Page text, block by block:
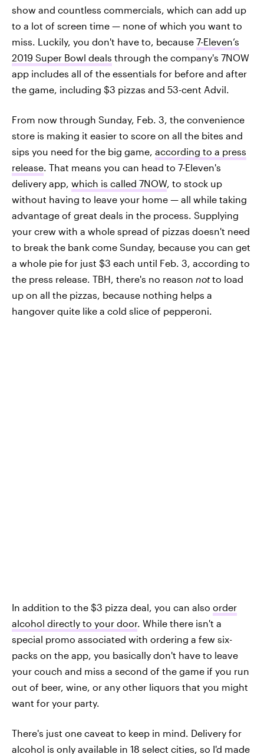
show and countless commercials, which can add up
to a lot of screen time — none of which you want to
miss. Luckily, you don't have to, because 7-Eleven’s
2019 Super Bowl deals through the company's 7NOW
app includes all of the essentials for before and after
the game, including $3 pizzas and 53-cent Advil.
From now through Sunday, Feb. 3, the convenience
store is making it easier to score on all the bites and
sips you need for the big game, according to a press
release. That means you can head to 7-Eleven's
delivery app, which is called 7NOW, to stock up
without having to leave your home — all while taking
advantage of great deals in the process. Supplying
your crew with a whole spread of pizzas doesn't need
to break the bank come Sunday, because you can get
a whole pie for just $3 each until Feb. 3, according to
the press release. TBH, there's no reason notto load
up on all the pizzas, because nothing helps a
hangover quite like a cold slice of pepperoni.
In addition to the $3 pizza deal, you can also order
alcohol directly to your door. While there isn't a
special promo associated with ordering a few six-
packs on the app, you basically don't have to leave
your couch and miss a second of the game if you run
out of beer, wine, or any other liquors that you might
want for your party.
There's just one caveat to keep in mind. Delivery for
alcohol is only available in 18 select cities, so I'd made